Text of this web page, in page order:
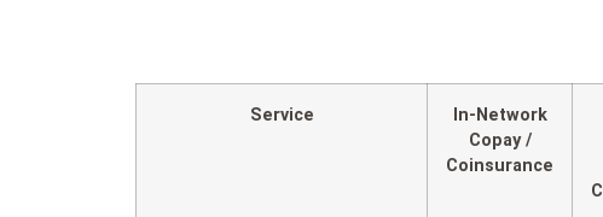
Service
In-Network
Copay /
Coinsurance